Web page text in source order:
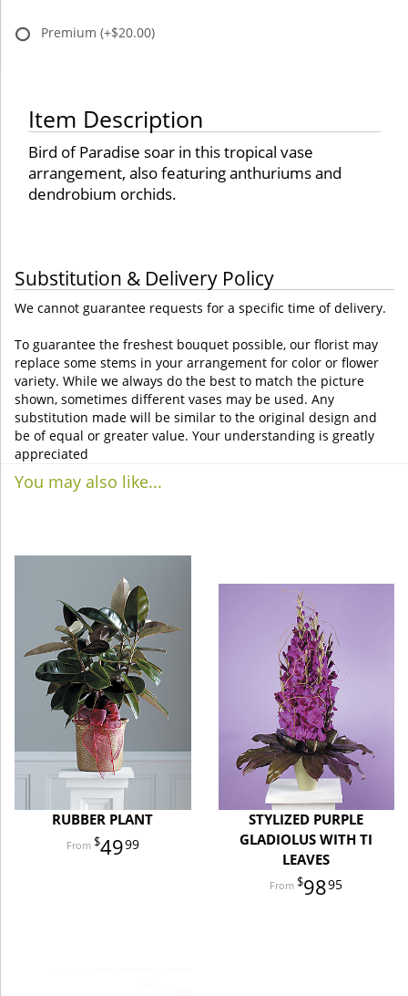
Premium (+$20.00)
Item Description
Bird of Paradise soar in this tropical vase
arrangement, also featuring anthuriums and
dendrobium orchids.
Substitution & Delivery Policy
We cannot guarantee requests for a specific time of delivery.
To guarantee the freshest bouquet possible, our florist may
replace some stems in your arrangement for color or flower
variety. While we always do the best to match the picture
shown, sometimes different vases may be used. Any
substitution made will be similar to the original design and
be of equal or greater value. Your understanding is greatly
appreciated
You may also like...
RUBBER PLANT
4999
STYLIZED PURPLE
GLADIOLUS WITH TI
LEAVES
9895